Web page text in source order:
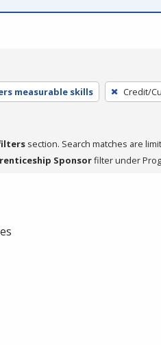
measurable skills Credit/
section. Search matches are
Sponsorfilter under